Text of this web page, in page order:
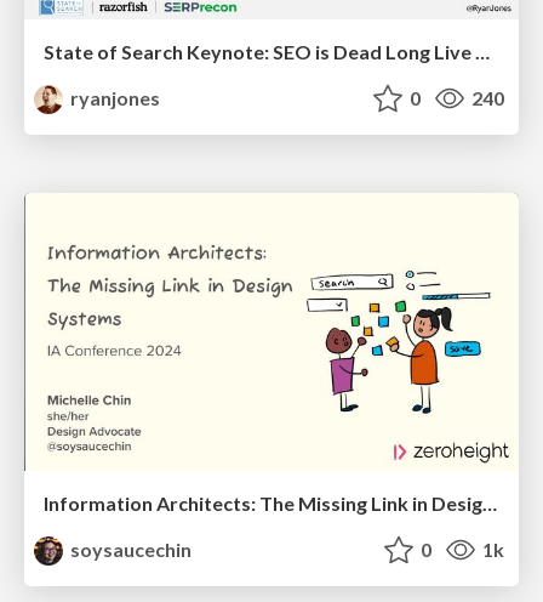
State of Search Keynote: SEO is Dead Long Live SEO
ryanjones
0 240
Information Architects: The Missing Link in Design Systems
soysaucechin
0 1k